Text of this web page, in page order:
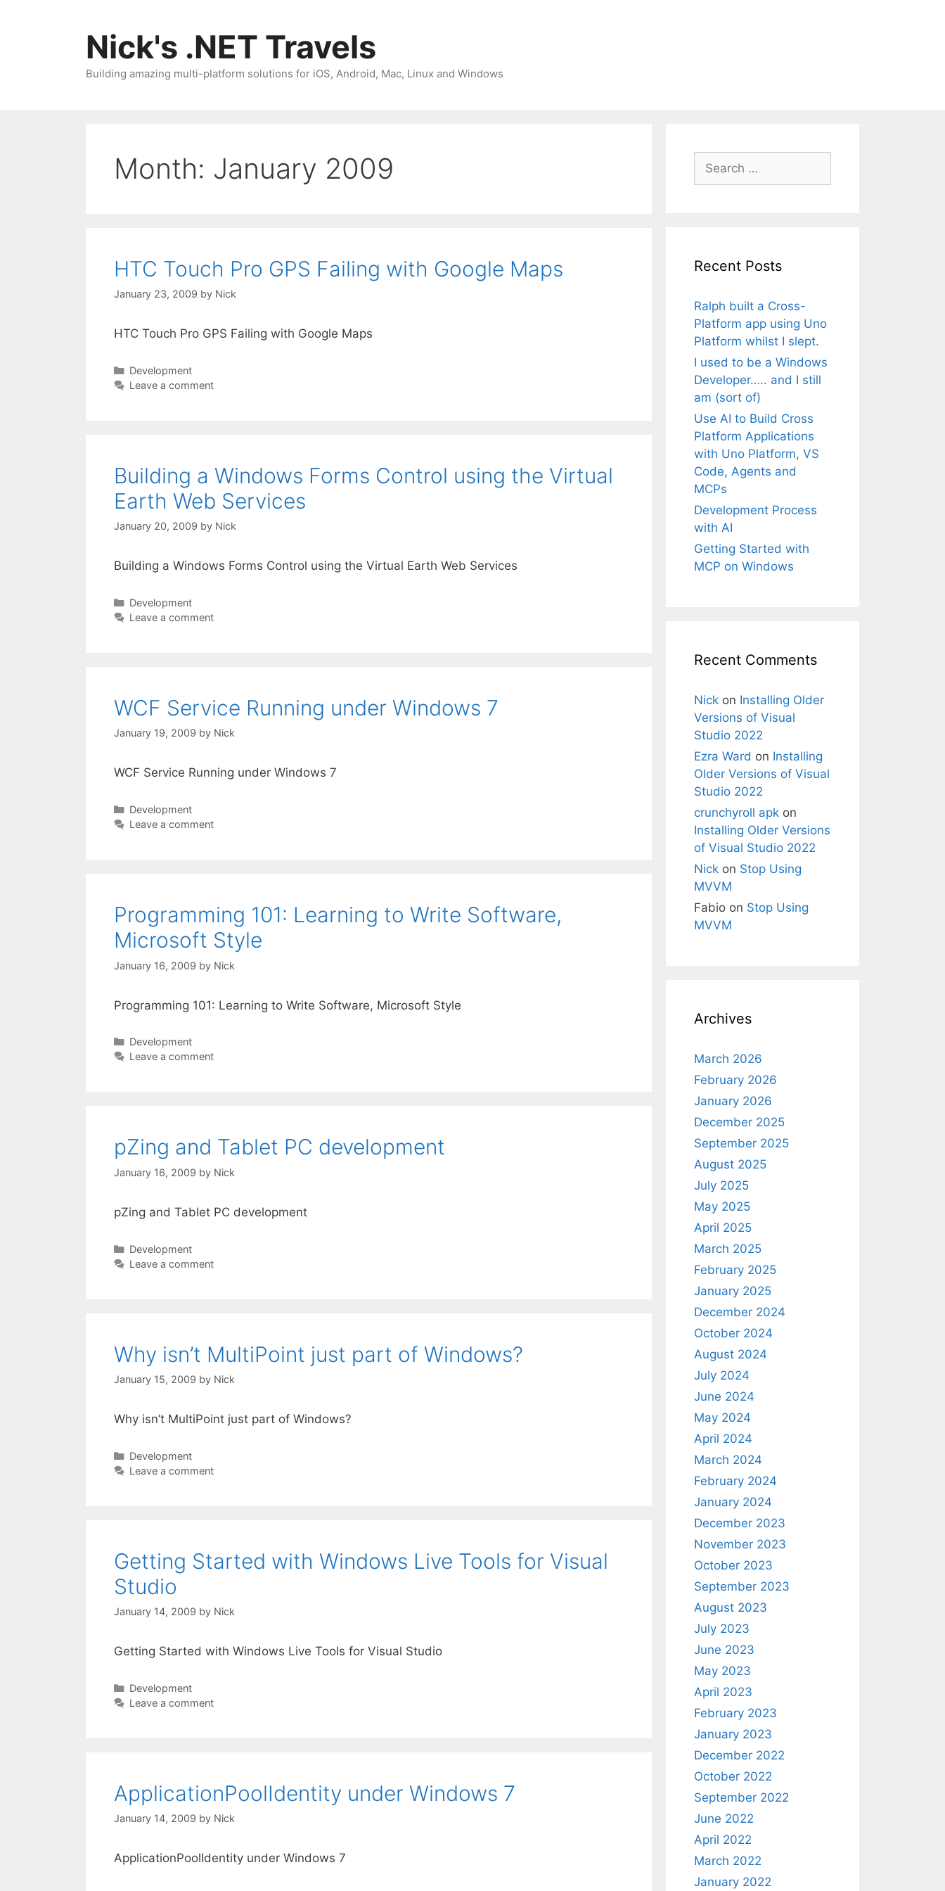
Nick's .NET Travels
Building amazing multi-platform solutions for iOS, Android, Mac, Linux and Windows
Month: January 2009
HTC Touch Pro GPS Failing with Google Maps
January 23, 2009 by Nick
HTC Touch Pro GPS Failing with Google Maps
Categories
Development
Leave a comment
Building a Windows Forms Control using the Virtual
Earth Web Services
January 20, 2009 by Nick
Building a Windows Forms Control using the Virtual Earth Web Services
Categories
Development
Leave a comment
WCF Service Running under Windows 7
January 19, 2009 by Nick
WCF Service Running under Windows 7
Categories
Development
Leave a comment
Programming 101: Learning to Write Software,
Microsoft Style
January 16, 2009 by Nick
Programming 101: Learning to Write Software, Microsoft Style
Categories
Development
Leave a comment
pZing and Tablet PC development
January 16, 2009 by Nick
pZing and Tablet PC development
Categories
Development
Leave a comment
Why isn’t MultiPoint just part of Windows?
January 15, 2009 by Nick
Why isn’t MultiPoint just part of Windows?
Categories
Development
Leave a comment
Getting Started with Windows Live Tools for Visual
Studio
January 14, 2009 by Nick
Getting Started with Windows Live Tools for Visual Studio
Categories
Development
Leave a comment
ApplicationPoolIdentity under Windows 7
January 14, 2009 by Nick
ApplicationPoolIdentity under Windows 7
Search
for:
Recent Posts
Ralph built a Cross-
Platform app using Uno
Platform whilst I slept.
I used to be a Windows
Developer….. and I still
am (sort of)
Use AI to Build Cross
Platform Applications
with Uno Platform, VS
Code, Agents and
MCPs
Development Process
with AI
Getting Started with
MCP on Windows
Recent Comments
Nick on Installing Older
Versions of Visual
Studio 2022
Ezra Ward on Installing
Older Versions of Visual
Studio 2022
crunchyroll apk on
Installing Older Versions
of Visual Studio 2022
Nick on Stop Using
MVVM
Fabio on Stop Using
MVVM
Archives
March 2026
February 2026
January 2026
December 2025
September 2025
August 2025
July 2025
May 2025
April 2025
March 2025
February 2025
January 2025
December 2024
October 2024
August 2024
July 2024
June 2024
May 2024
April 2024
March 2024
February 2024
January 2024
December 2023
November 2023
October 2023
September 2023
August 2023
July 2023
June 2023
May 2023
April 2023
February 2023
January 2023
December 2022
October 2022
September 2022
June 2022
April 2022
March 2022
January 2022